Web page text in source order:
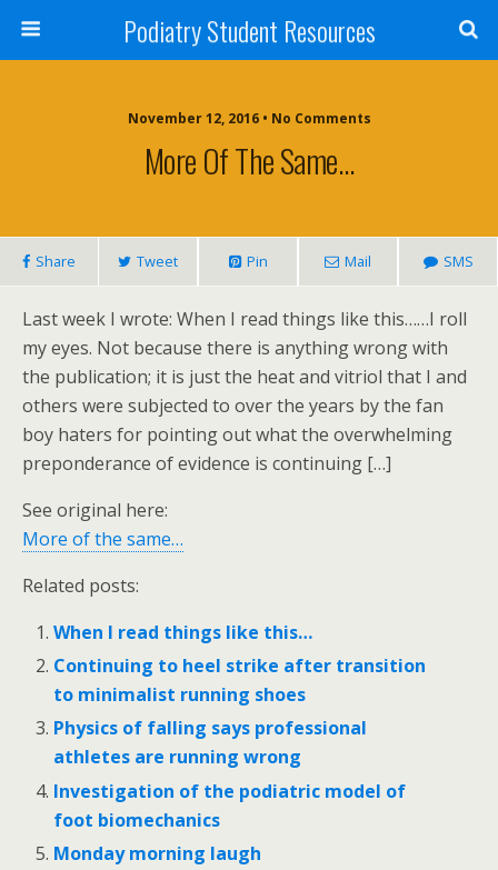
Podiatry Student Resources
November 12, 2016 • No Comments
More Of The Same…
Share Tweet Pin Mail SMS
Last week I wrote: When I read things like this……I roll
my eyes. Not because there is anything wrong with
the publication; it is just the heat and vitriol that I and
others were subjected to over the years by the fan
boy haters for pointing out what the overwhelming
preponderance of evidence is continuing […]
See original here:
More of the same…
Related posts:
When I read things like this…
Continuing to heel strike after transition
to minimalist running shoes
Physics of falling says professional
athletes are running wrong
Investigation of the podiatric model of
foot biomechanics
Monday morning laugh